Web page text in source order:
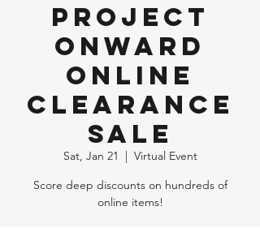
Project
Onward
Online
Clearance
Sale
Sat, Jan 21
Virtual Event
Score deep discounts on hundreds of
online items!